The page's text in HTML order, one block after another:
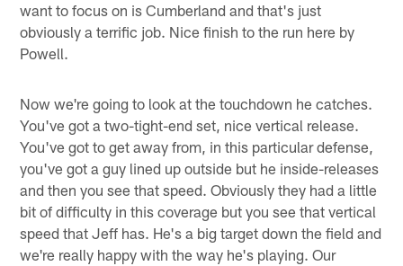
want to focus on is Cumberland and that's just
obviously a terrific job. Nice finish to the run here by
Powell.
Now we're going to look at the touchdown he catches.
You've got a two-tight-end set, nice vertical release.
You've got to get away from, in this particular defense,
you've got a guy lined up outside but he inside-releases
and then you see that speed. Obviously they had a little
bit of difficulty in this coverage but you see that vertical
speed that Jeff has. He's a big target down the field and
we're really happy with the way he's playing. Our